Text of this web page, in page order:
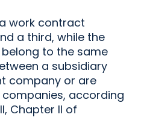
work contract
a third, while the
to the same
a subsidiary
company or are
according
Chapter II of